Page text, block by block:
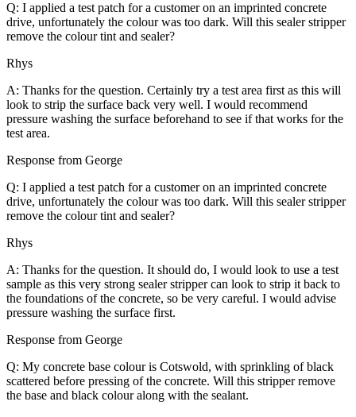
Q: I applied a test patch for a customer on an imprinted concrete
drive, unfortunately the colour was too dark. Will this sealer stripper
remove the colour tint and sealer?
Rhys
A: Thanks for the question. Certainly try a test area first as this will
look to strip the surface back very well. I would recommend
pressure washing the surface beforehand to see if that works for the
test area.
Response from George
Q: I applied a test patch for a customer on an imprinted concrete
drive, unfortunately the colour was too dark. Will this sealer stripper
remove the colour tint and sealer?
Rhys
A: Thanks for the question. It should do, I would look to use a test
sample as this very strong sealer stripper can look to strip it back to
the foundations of the concrete, so be very careful. I would advise
pressure washing the surface first.
Response from George
Q: My concrete base colour is Cotswold, with sprinkling of black
scattered before pressing of the concrete. Will this stripper remove
the base and black colour along with the sealant.